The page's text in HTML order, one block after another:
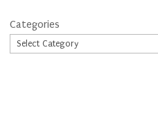
Categories